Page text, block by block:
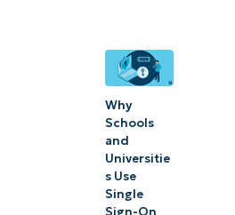
Why
Schools
and
Universitie
s Use
Single
Sign-On